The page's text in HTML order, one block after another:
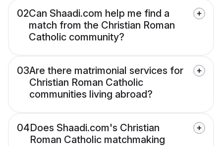
02Can Shaadi.com help me find a
match from the Christian Roman
Catholic community?
03Are there matrimonial services for
Christian Roman Catholic
communities living abroad?
04Does Shaadi.com's Christian
Roman Catholic matchmaking